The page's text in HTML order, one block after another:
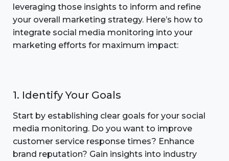
leveraging those insights to inform and refine
your overall marketing strategy. Here’s how to
integrate social media monitoring into your
marketing efforts for maximum impact:
1. Identify Your Goals
Start by establishing clear goals for your social
media monitoring. Do you want to improve
customer service response times? Enhance
brand reputation? Gain insights into industry